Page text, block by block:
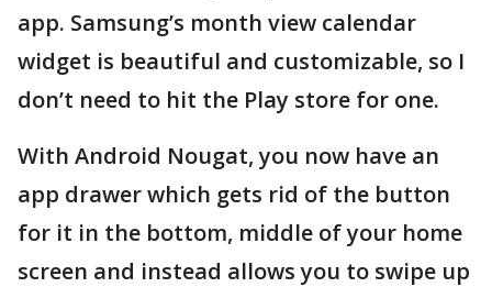
app. Samsung’s month view calendar
widget is beautiful and customizable, so I
don’t need to hit the Play store for one.
With Android Nougat, you now have an
app drawer which gets rid of the button
for it in the bottom, middle of your home
screen and instead allows you to swipe up